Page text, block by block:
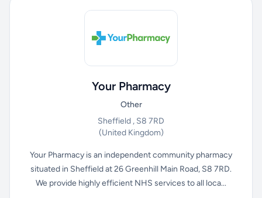
Your Pharmacy
Other
Sheffield , S8 7RD
(United Kingdom)
Your Pharmacy is an independent community pharmacy
situated in Sheffield at 26 Greenhill Main Road, S8 7RD.
We provide highly efficient NHS services to all loca...